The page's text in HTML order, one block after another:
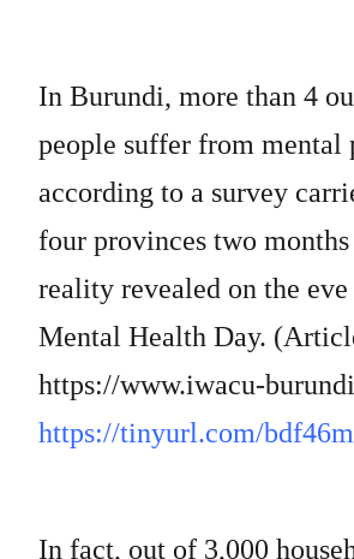
In Burundi, more than 4
people suffer from mental
according to a survey
four provinces two months
reality revealed on the
Mental Health Day.
https://www.iwacu-
https://tinyurl.com/
In fact, out of 3,000